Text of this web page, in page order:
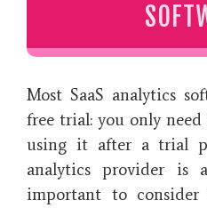
Most SaaS analytics
free trial: you only
using it after a trial
analytics provider
important to